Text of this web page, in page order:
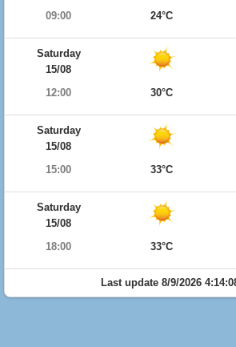
09:00
24°C
Saturday
15/08
12:00
30°C
Saturday
15/08
15:00
33°C
Saturday
15/08
18:00
33°C
Last update 8/9/2026